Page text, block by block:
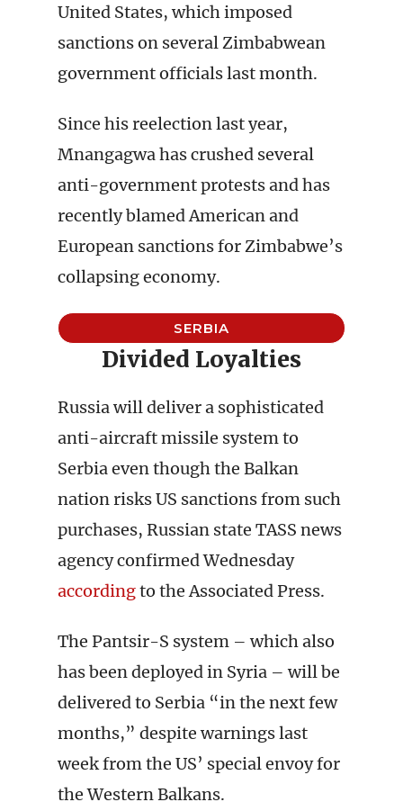
United States, which imposed
sanctions on several Zimbabwean
government officials last month.
Since his reelection last year,
Mnangagwa has crushed several
anti-government protests and has
recently blamed American and
European sanctions for Zimbabwe’s
collapsing economy.
SERBIA
Divided Loyalties
Russia will deliver a sophisticated
anti-aircraft missile system to
Serbia even though the Balkan
nation risks US sanctions from such
purchases, Russian state TASS news
agency confirmed Wednesday
accordingto the Associated Press.
The Pantsir-S system – which also
has been deployed in Syria – will be
delivered to Serbia “in the next few
months,” despite warnings last
week from the US’ special envoy for
the Western Balkans.